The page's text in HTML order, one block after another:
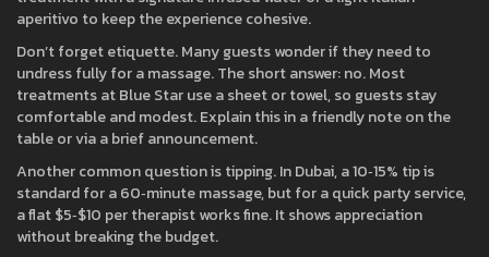
aperitivo to keep the experience cohesive.
Don’t forget etiquette. Many guests wonder if they need to
undress fully for a massage. The short answer: no. Most
treatments at Blue Star use a sheet or towel, so guests stay
comfortable and modest. Explain this in a friendly note on the
table or via a brief announcement.
Another common question is tipping. In Dubai, a 10‑15% tip is
standard for a 60‑minute massage, but for a quick party service,
a flat $5‑$10 per therapist works fine. It shows appreciation
without breaking the budget.